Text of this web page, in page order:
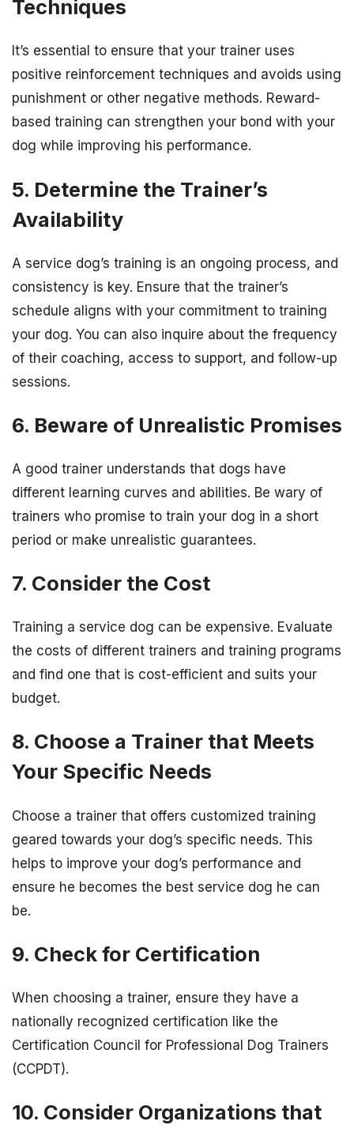
Techniques
It’s essential to ensure that your trainer uses
positive reinforcement techniques and avoids using
punishment or other negative methods. Reward-
based training can strengthen your bond with your
dog while improving his performance.
5. Determine the Trainer’s
Availability
A service dog’s training is an ongoing process, and
consistency is key. Ensure that the trainer’s
schedule aligns with your commitment to training
your dog. You can also inquire about the frequency
of their coaching, access to support, and follow-up
sessions.
6. Beware of Unrealistic Promises
A good trainer understands that dogs have
different learning curves and abilities. Be wary of
trainers who promise to train your dog in a short
period or make unrealistic guarantees.
7. Consider the Cost
Training a service dog can be expensive. Evaluate
the costs of different trainers and training programs
and find one that is cost-efficient and suits your
budget.
8. Choose a Trainer that Meets
Your Specific Needs
Choose a trainer that offers customized training
geared towards your dog’s specific needs. This
helps to improve your dog’s performance and
ensure he becomes the best service dog he can
be.
9. Check for Certification
When choosing a trainer, ensure they have a
nationally recognized certification like the
Certification Council for Professional Dog Trainers
(CCPDT).
10. Consider Organizations that